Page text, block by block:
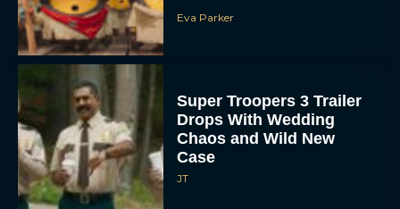
Eva Parker
Super Troopers 3 Trailer
Drops With Wedding
Chaos and Wild New
Case
JT